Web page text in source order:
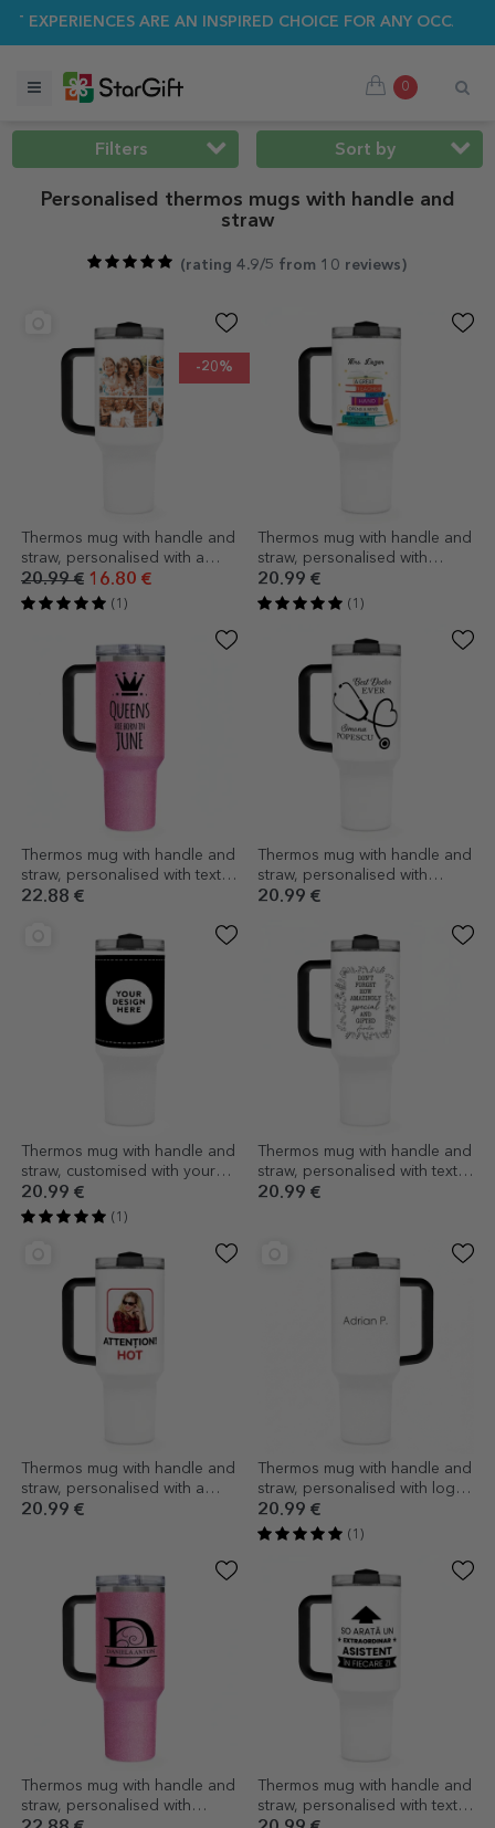
SALE 🌴 UP TO 40% OFF OVER 100 PERSONALISED GIFTS
0
Filters Sort by
Personalised thermos mugs with handle and
straw
(rating 4.9/5 from 10 reviews )
-20%
Thermos mug with handle and
straw, personalised with a
collage of photos and a
message
20.99 € 16.80 €
(1)
Thermos mug with handle and
straw, personalised with
message - Books
20.99 €
(1)
Thermos mug with handle and
straw, personalised with text -
Queens
22.88 €
Thermos mug with handle and
straw, personalised with
message - Best Doctor
20.99 €
Thermos mug with handle and
straw, customised with your
graphics
20.99 €
(1)
Thermos mug with handle and
straw, personalised with text -
Flower frame
20.99 €
Thermos mug with handle and
straw, personalised with a
photo and text - Hot
20.99 €
Thermos mug with handle and
straw, personalised with logo
and name
20.99 €
(1)
Thermos mug with handle and
straw, personalised with
Thermos mug with handle and
straw, personalised with text -